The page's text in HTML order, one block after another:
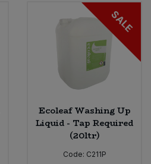
SALE
Ecoleaf Washing Up
Liquid - Tap Required
(20ltr)
Code: C211P